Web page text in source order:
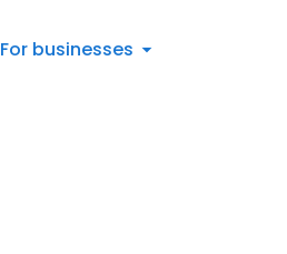
For businesses